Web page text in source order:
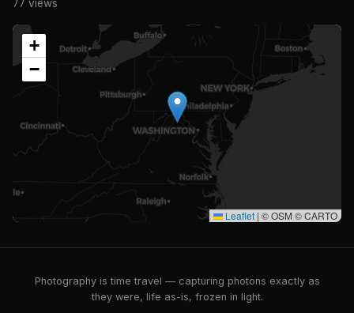
77 views
+
−
Leaflet | © OSM © CARTO
Photography is time travel — capturing photons exactly as
they were, life as-is, frozen in light.